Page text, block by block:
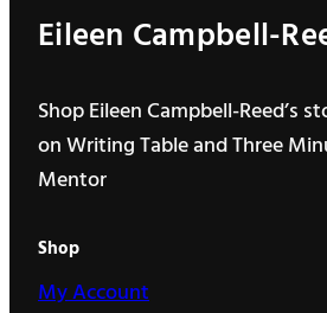
Eileen Campbell-
Shop Eileen Campbell-Reed’s
on Writing Table and Three
Mentor
Shop
My Account